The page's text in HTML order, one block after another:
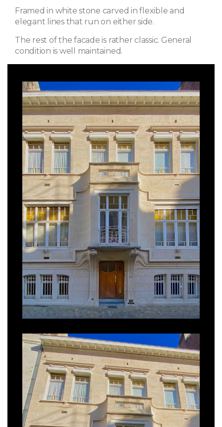
Framed in white stone carved in flexible and
elegant lines that run on either side.
The rest of the facade is rather classic. General
condition is well maintained.